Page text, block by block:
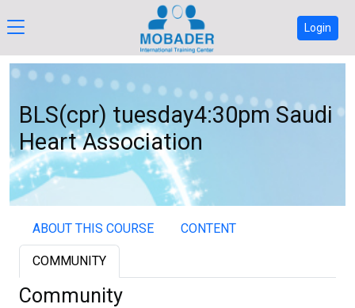
Login
BLS(cpr) tuesday4:30pm Saudi
Heart Association
ABOUT THIS COURSE CONTENT
COMMUNITY
Community